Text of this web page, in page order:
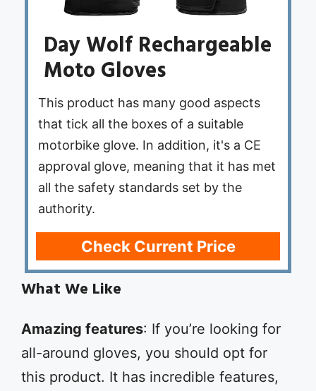
Day Wolf Rechargeable
Moto Gloves
This product has many good aspects
that tick all the boxes of a suitable
motorbike glove. In addition, it's a CE
approval glove, meaning that it has met
all the safety standards set by the
authority.
Check Current Price
What We Like
Amazing features: If you’re looking for
all-around gloves, you should opt for
this product. It has incredible features,